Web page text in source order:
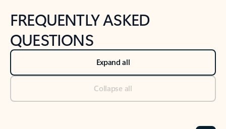
FREQUENTLY ASKED
QUESTIONS
Expand all
Collapse all